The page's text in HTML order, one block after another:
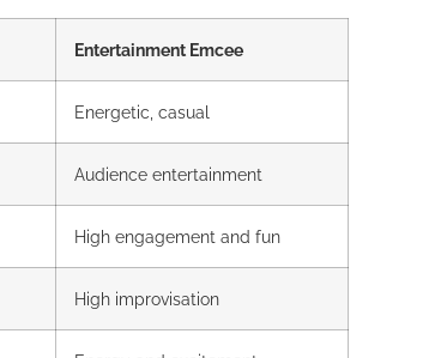
Entertainment Emcee
Energetic, casual
Audience entertainment
High engagement and fun
High improvisation